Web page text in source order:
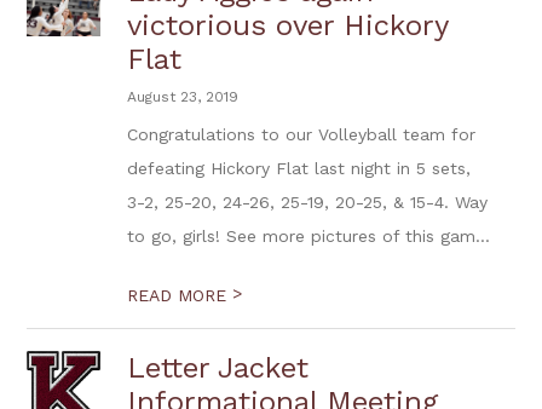
victorious over Hickory
Flat
August 23, 2019
Congratulations to our Volleyball team for
defeating Hickory Flat last night in 5 sets,
3-2, 25-20, 24-26, 25-19, 20-25, & 15-4. Way
to go, girls! See more pictures of this gam...
READ MORE >
Letter Jacket
Informational Meeting